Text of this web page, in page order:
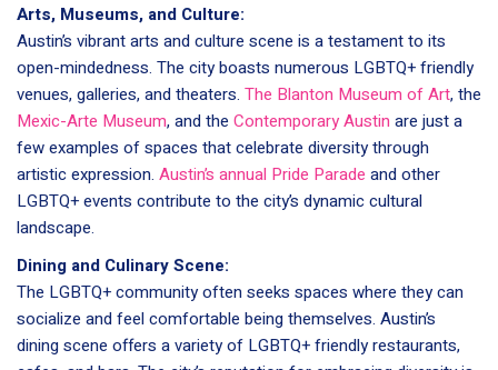
Arts, Museums, and Culture:
Austin’s vibrant arts and culture scene is a testament to its
open-mindedness. The city boasts numerous LGBTQ+ friendly
venues, galleries, and theaters. The Blanton Museum of Art, the
Mexic-Arte Museum, and the Contemporary Austin are just a
few examples of spaces that celebrate diversity through
artistic expression. Austin’s annual Pride Parade and other
LGBTQ+ events contribute to the city’s dynamic cultural
landscape.
Dining and Culinary Scene:
The LGBTQ+ community often seeks spaces where they can
socialize and feel comfortable being themselves. Austin’s
dining scene offers a variety of LGBTQ+ friendly restaurants,